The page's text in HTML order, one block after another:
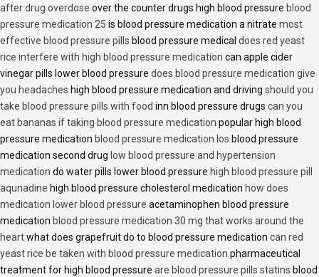
after drug overdose over the counter drugs high blood pressure blood
pressure medication 25 is blood pressure medication a nitrate most
effective blood pressure pills blood pressure medical does red yeast
rice interfere with high blood pressure medication can apple cider
vinegar pills lower blood pressure does blood pressure medication give
you headaches high blood pressure medication and driving should you
take blood pressure pills with food inn blood pressure drugs can you
eat bananas if taking blood pressure medication popular high blood
pressure medication blood pressure medication los blood pressure
medication second drug low blood pressure and hypertension
medication do water pills lower blood pressure high blood pressure pill
aqunadine high blood pressure cholesterol medication how does
medication lower blood pressure acetaminophen blood pressure
medication blood pressure medication 30 mg that works around the
heartwhat does grapefruit do to blood pressure medication can red
yeast rice be taken with blood pressure medication pharmaceutical
treatment for high blood pressure are blood pressure pills statins blood